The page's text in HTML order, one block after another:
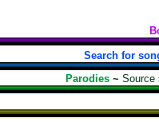
Search for
Parodies ~ Source